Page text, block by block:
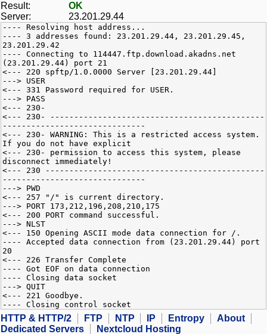
Result:
OK
Server:
23.201.29.44
---- Resolving host address...
---- 3 addresses found: 23.201.29.44, 23.201.29.45,
23.201.29.42
---- Connecting to 114447.ftp.download.akadns.net
(23.201.29.44) port 21
<--- 220 spftp/1.0.0000 Server [23.201.29.44]
---> USER
<--- 331 Password required for USER.
---> PASS
<--- 230-
<--- 230- ---------------------------------------------
------------------------------
<--- 230- WARNING: This is a restricted access system.
If you do not have explicit
<--- 230- permission to access this system, please
disconnect immediately!
<--- 230 ----------------------------------------------
------------------------------
---> PWD
<--- 257 "/" is current directory.
---> PORT 173,212,196,208,210,175
<--- 200 PORT command successful.
---> NLST
<--- 150 Opening ASCII mode data connection for /.
---- Accepted data connection from (23.201.29.44) port
20
<--- 226 Transfer Complete
---- Got EOF on data connection
---- Closing data socket
---> QUIT
<--- 221 Goodbye.
---- Closing control socket
HTTP & HTTP/2 FTP NTP IP Entropy
About
Dedicated Servers
Nextcloud Hosting